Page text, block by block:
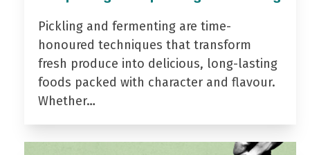
Pickling and fermenting are time-
honoured techniques that transform
fresh produce into delicious, long-lasting
foods packed with character and flavour.
Whether…